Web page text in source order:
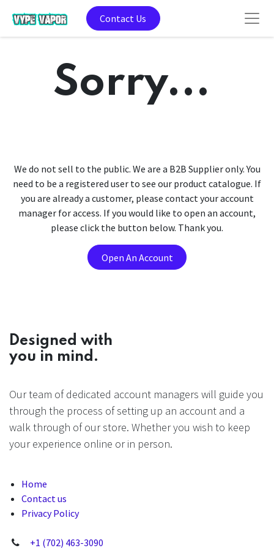
Contact Us
Sorry...
We do not sell to the public. We are a B2B Supplier only. You
need to be a registered user to see our product catalogue. If
you are already a customer, please contact your account
manager for access. If you would like to open an account,
please click the button below. Thank you.
Open An Account
Designed with
you in mind.
Our team of dedicated account managers will guide you
through the process of setting up an account and a
walk through of our store. Whether you wish to keep
your experience online or in person.
Home
Contact us
Privacy Policy
+1 (702) 463-3090